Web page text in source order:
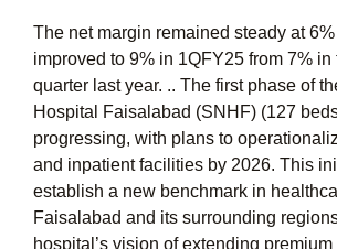
The net margin remained steady at
improved to 9% in 1QFY25 from 7% in
quarter last year. .. The first phase of
Hospital Faisalabad (SNHF) (127
progressing, with plans to
and inpatient facilities by 2026. This
establish a new benchmark in
Faisalabad and its surrounding
hospital’s vision of extending